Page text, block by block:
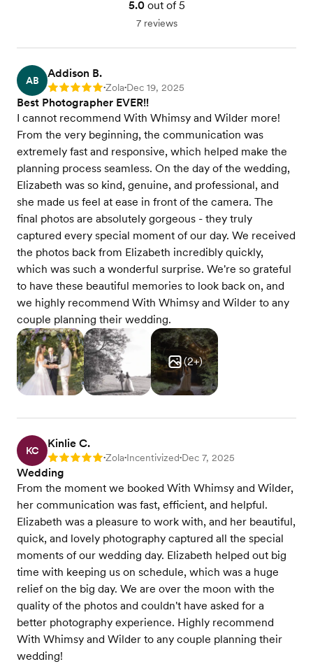
5.0out of 5
7 reviews
AB
Addison B.
Rating: 5 •Zola•Dec 19, 2025
Best Photographer EVER!!
I cannot recommend With Whimsy and Wilder more!
From the very beginning, the communication was
extremely fast and responsive, which helped make the
planning process seamless. On the day of the wedding,
Elizabeth was so kind, genuine, and professional, and
she made us feel at ease in front of the camera. The
final photos are absolutely gorgeous - they truly
captured every special moment of our day. We received
the photos back from Elizabeth incredibly quickly,
which was such a wonderful surprise. We're so grateful
to have these beautiful memories to look back on, and
we highly recommend With Whimsy and Wilder to any
couple planning their wedding.
(2+)
KC
Kinlie C.
Rating: 5 •Zola•Incentivized•Dec 7, 2025
Wedding
From the moment we booked With Whimsy and Wilder,
her communication was fast, efficient, and helpful.
Elizabeth was a pleasure to work with, and her beautiful,
quick, and lovely photography captured all the special
moments of our wedding day. Elizabeth helped out big
time with keeping us on schedule, which was a huge
relief on the big day. We are over the moon with the
quality of the photos and couldn't have asked for a
better photography experience. Highly recommend
With Whimsy and Wilder to any couple planning their
wedding!